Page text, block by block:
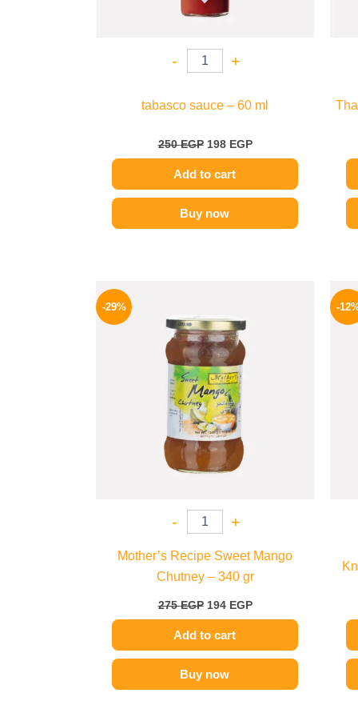
- +
tabasco sauce – 60 ml
250EGP 198 EGP
Add to cart
Buy now
-29%
- +
Mother’s Recipe Sweet Mango
Chutney – 340 gr
275EGP
was:
275 EGP.
194 EGP
Add to cart
Buy now
-